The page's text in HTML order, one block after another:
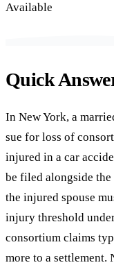
Available
Quick
In New York, a
sue for loss of
injured in a car
be filed alongside
the injured spouse
injury threshold
consortium claims
more to a settlement.